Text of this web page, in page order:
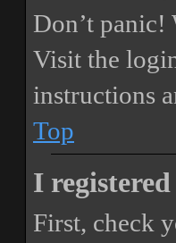
Don’t panic!
Visit the
instructions
Top
I
First, check